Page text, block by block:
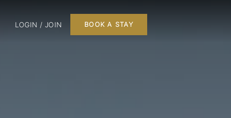
LOGIN / JOIN BOOK A STAY